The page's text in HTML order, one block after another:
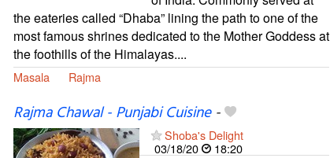
the eateries called “Dhaba” lining the path to one of the
most famous shrines dedicated to the Mother Goddess at
the foothills of the Himalayas....
Masala Rajma
Rajma Chawal - Punjabi Cuisine-
Shoba's Delight
03/18/20
18:20